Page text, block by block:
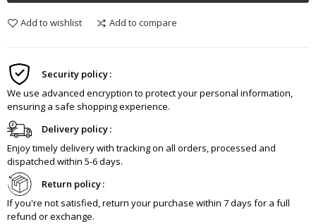
Add to wishlist Add to compare
Security policy
We use advanced encryption to protect your personal information,
ensuring a safe shopping experience.
Delivery policy
Enjoy timely delivery with tracking on all orders, processed and
dispatched within 5-6 days.
Return policy
If you're not satisfied, return your purchase within 7 days for a full
refund or exchange.